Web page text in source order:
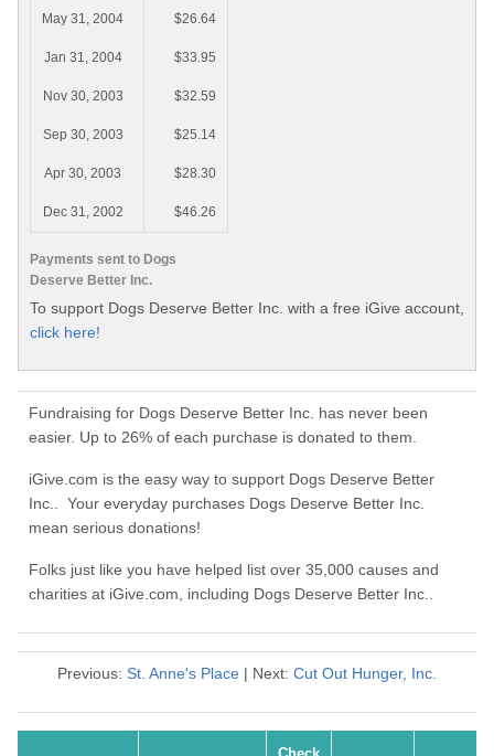
Payments sent to Dogs
Deserve Better Inc.
May 31, 2004 $26.64
Jan 31, 2004 $33.95
Nov 30, 2003 $32.59
Sep 30, 2003 $25.14
Apr 30, 2003 $28.30
Dec 31, 2002 $46.26
To support Dogs Deserve Better Inc. with a free iGive account,
click here!
Fundraising for Dogs Deserve Better Inc. has never been
easier. Up to 26% of each purchase is donated to them.
iGive.com is the easy way to support Dogs Deserve Better
Inc.. Your everyday purchases Dogs Deserve Better Inc.
mean serious donations!
Folks just like you have helped list over 35,000 causes and
charities at iGive.com, including Dogs Deserve Better Inc..
Previous: St. Anne's Place | Next: Cut Out Hunger, Inc.